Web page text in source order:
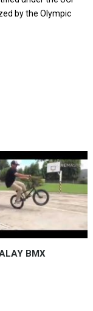
by the Olympic
BMX